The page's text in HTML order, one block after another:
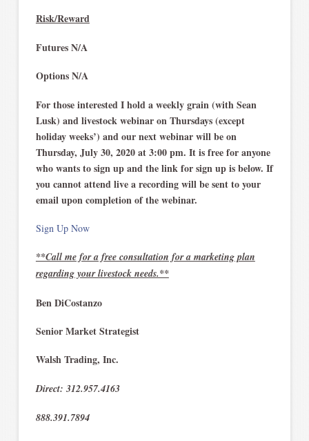
Risk/Reward
Futures N/A
Options N/A
For those interested I hold a weekly grain (with Sean
Lusk) and livestock webinar on Thursdays (except
holiday weeks’) and our next webinar will be on
Thursday, July 30, 2020 at 3:00 pm. It is free for anyone
who wants to sign up and the link for sign up is below. If
you cannot attend live a recording will be sent to your
email upon completion of the webinar.
Sign Up Now
**Call me for a free consultation for a marketing plan
regarding your livestock needs.**
Ben DiCostanzo
Senior Market Strategist
Walsh Trading, Inc.
Direct: 312.957.4163
888.391.7894